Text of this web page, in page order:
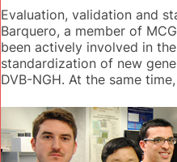
Evaluation, validation and
Barquero, a member of
been actively involved in
standardization of new
DVB-NGH. At the same